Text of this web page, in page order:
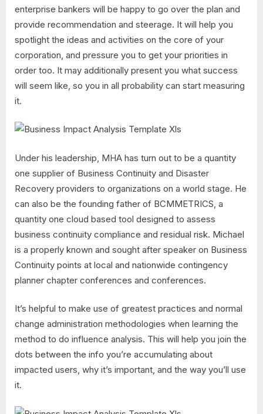
enterprise bankers will be happy to go over the plan and
provide recommendation and steerage. It will help you
spotlight the ideas and activities on the core of your
corporation, and pressure you to get your priorities in
order too. It may additionally present you what success
will seem like, so you in all probability can start measuring
it.
Under his leadership, MHA has turn out to be a quantity
one supplier of Business Continuity and Disaster
Recovery providers to organizations on a world stage. He
can also be the founding father of BCMMETRICS, a
quantity one cloud based tool designed to assess
business continuity compliance and residual risk. Michael
is a properly known and sought after speaker on Business
Continuity points at local and nationwide contingency
planner chapter conferences and conferences.
It’s helpful to make use of greatest practices and normal
change administration methodologies when learning the
method to do influence analysis. This will help you join the
dots between the info you’re accumulating about
impacted users, why it’s important, and the way you’ll use
it.